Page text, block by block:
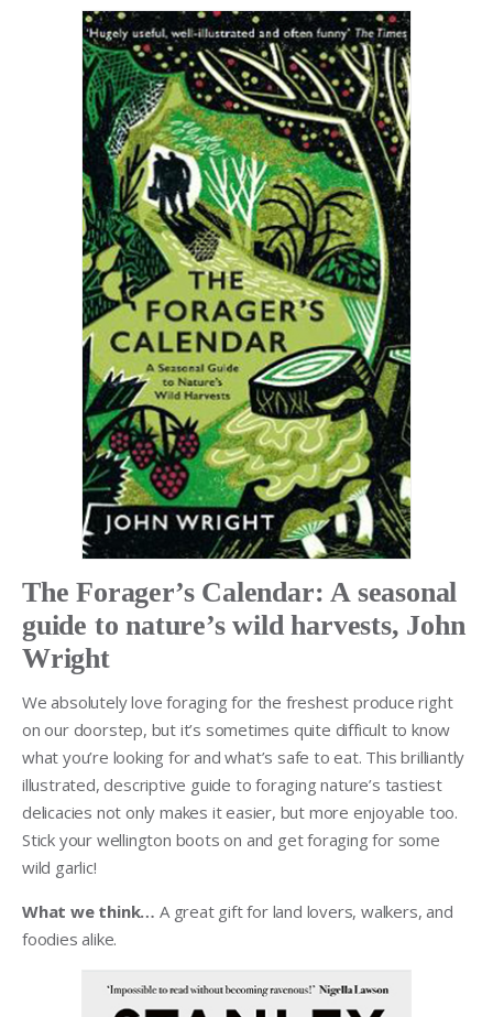
The Forager’s Calendar: A seasonal
guide to nature’s wild harvests, John
Wright
We absolutely love foraging for the freshest produce right
on our doorstep, but it’s sometimes quite difficult to know
what you’re looking for and what’s safe to eat. This brilliantly
illustrated, descriptive guide to foraging nature’s tastiest
delicacies not only makes it easier, but more enjoyable too.
Stick your wellington boots on and get foraging for some
wild garlic!
What we think… A great gift for land lovers, walkers, and
foodies alike.